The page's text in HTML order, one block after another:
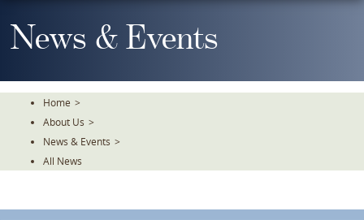
To
TheNews & Events
Home >
About Us >
News & Events >
All News